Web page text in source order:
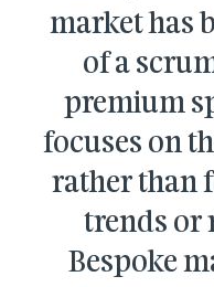
market has
of a
premium
focuses on
rather than
trends or
Bespoke